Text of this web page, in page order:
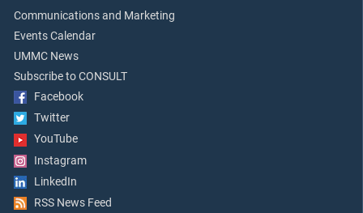
Communications and Marketing
Events Calendar
UMMC News
Subscribe to CONSULT
Facebook
Twitter
YouTube
Instagram
LinkedIn
RSS News Feed